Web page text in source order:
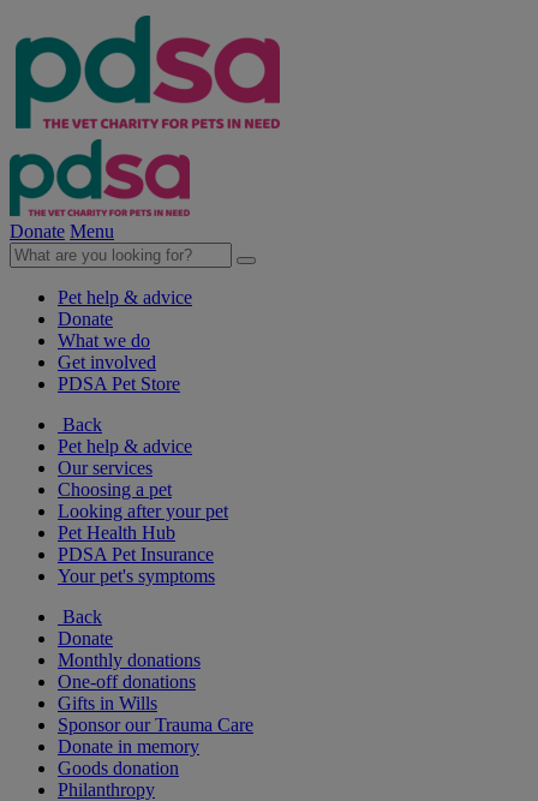
Donate Menu
Pet help & advice
Donate
What we do
Get involved
PDSA Pet Store
Back
Pet help & advice
Our services
Choosing a pet
Looking after your pet
Pet Health Hub
PDSA Pet Insurance
Your pet's symptoms
Back
Donate
Monthly donations
One-off donations
Gifts in Wills
Sponsor our Trauma Care
Donate in memory
Goods donation
Philanthropy